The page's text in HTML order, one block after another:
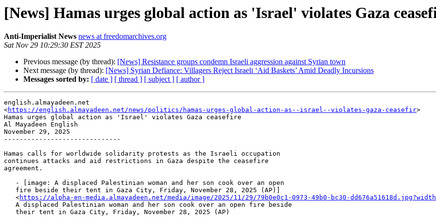
[News] Hamas urges global action as 'Israel' violates Gaza
Anti-Imperialist News news at freedomarchives.org
Sat Nov 29 10:29:30 EST 2025
Previous message (by thread): [News] Resistance groups condemn Israeli aggression against Syrian town
Next message (by thread): [News] Syrian Defiance: Villagers Reject Israeli ‘Aid Baskets’ Amid Deadly Incursions
Messages sorted by: [ date ] [ thread ] [ subject ] [ author ]
english.almayadeen.net
<https://english.almayadeen.net/news/politics/hamas-urges-global-action-as--israel--violates-gaza-ceasefir>
Hamas urges global action as 'Israel' violates Gaza ceasefire
Al Mayadeen English
November 29, 2025
------------------------------
Hamas calls for worldwide solidarity protests as the Israeli occupation
continues attacks and aid restrictions in Gaza despite the ceasefire
agreement.
   <
https://alpha-en-media.almayadeen.net/media/image/2025/11/29/79b0e0c1-0973-49b0-bc30-